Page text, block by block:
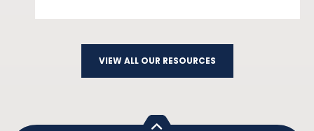
VIEW ALL OUR RESOURCES